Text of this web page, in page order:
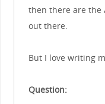
then there are the
out there.
But I love writing
Question: